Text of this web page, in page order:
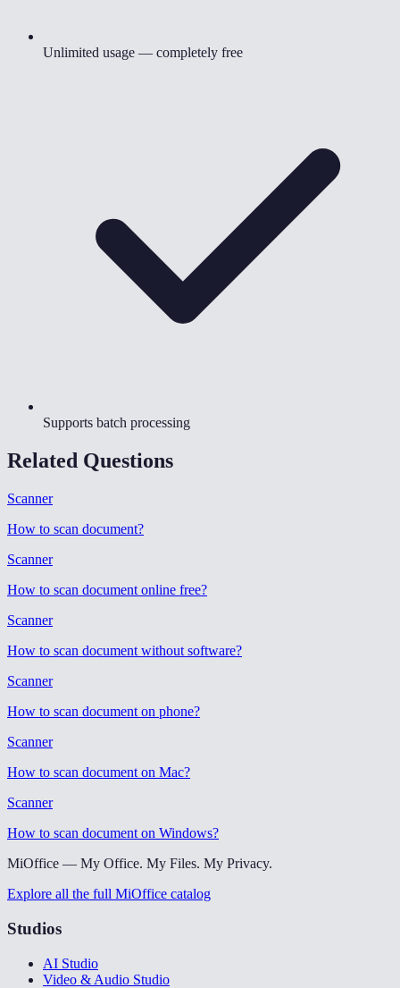
Unlimited usage — completely free
Supports batch processing
Related Questions
Scanner
How to scan document?
Scanner
How to scan document online free?
Scanner
How to scan document without software?
Scanner
How to scan document on phone?
Scanner
How to scan document on Mac?
Scanner
How to scan document on Windows?
MiOffice — My Office. My Files. My Privacy.
Explore all the full MiOffice catalog
Studios
AI Studio
Video & Audio Studio